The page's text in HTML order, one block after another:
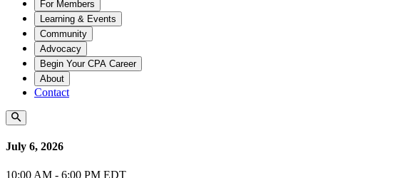
For Members
Learning & Events
Community
Advocacy
Begin Your CPA Career
About
Contact
July 6, 2026
10:00 AM - 6:00 PM EDT